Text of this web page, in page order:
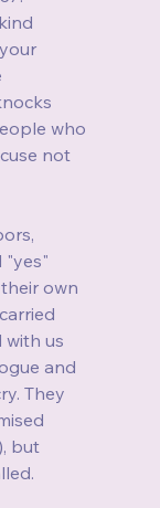
who
not
"yes"
own
with us
and
They
but